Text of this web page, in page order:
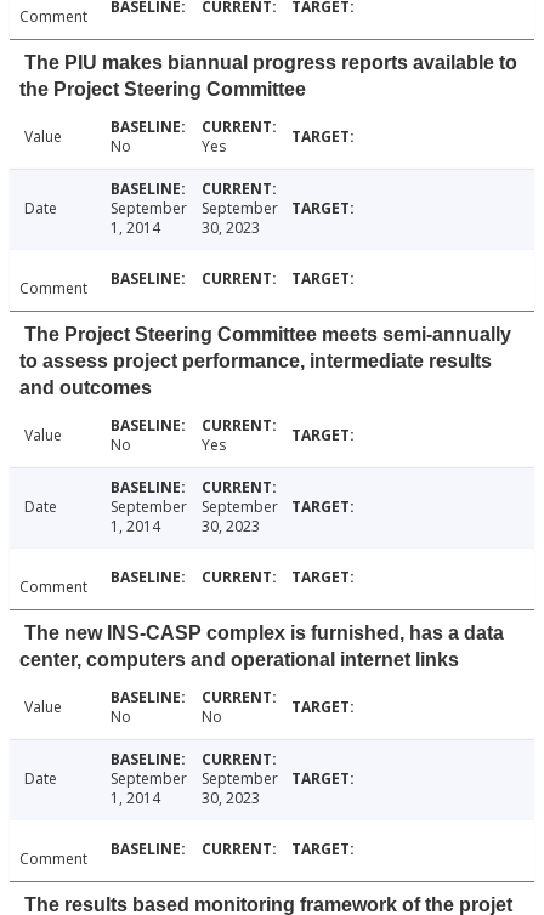
Comment
The PIU makes biannual progress reports available to
the Project Steering Committee
Value No Yes
Date
September
1, 2014
September
30, 2023
Comment
The Project Steering Committee meets semi-annually
to assess project performance, intermediate results
and outcomes
Value No Yes
Date
September
1, 2014
September
30, 2023
Comment
The new INS-CASP complex is furnished, has a data
center, computers and operational internet links
Value No No
Date
September
1, 2014
September
30, 2023
Comment
The results based monitoring framework of the projet